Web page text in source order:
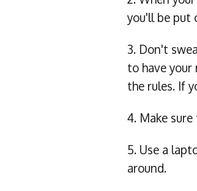
you'll be put
3. Don't
to have your
the rules. If
4. Make
5. Use a
around.